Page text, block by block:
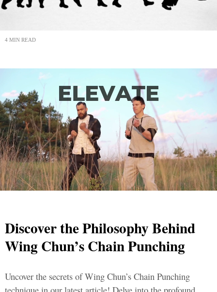
4 MIN READ
Discover the Philosophy Behind
Wing Chun’s Chain Punching
Uncover the secrets of Wing Chun’s Chain Punching